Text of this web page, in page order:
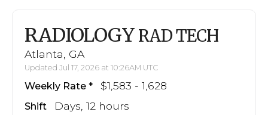
RADIOLOGY RAD TECH
Atlanta, GA
Updated Jul 17, 2026 at 10:26AM UTC
Weekly Rate $1,583 - 1,628
Shift Days, 12 hours